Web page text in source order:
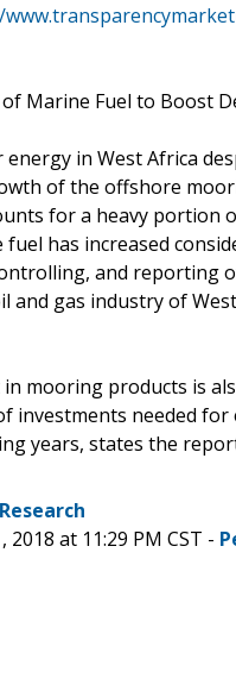
Marine Fuel to Boost
in West Africa
of the offshore
for a heavy
has increased
and reporting
and gas industry of
mooring products is
investments needed
years, states the
at 11:29 PM CST -